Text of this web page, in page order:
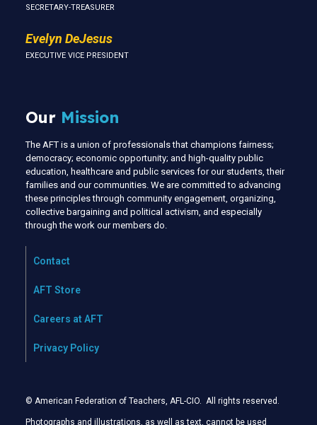
SECRETARY-TREASURER
Evelyn DeJesus
EXECUTIVE VICE PRESIDENT
Our Mission
The AFT is a union of professionals that champions fairness;
democracy; economic opportunity; and high-quality public
education, healthcare and public services for our students, their
families and our communities. We are committed to advancing
these principles through community engagement, organizing,
collective bargaining and political activism, and especially
through the work our members do.
Contact
AFT Store
Careers at AFT
Privacy Policy
© American Federation of Teachers, AFL-CIO. All rights reserved.
Photographs and illustrations, as well as text, cannot be used